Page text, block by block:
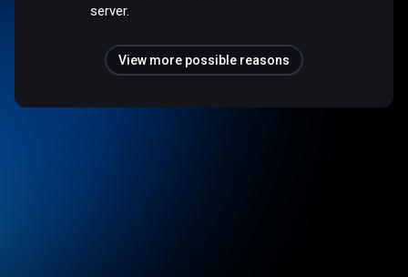
server.
View more possible reasons